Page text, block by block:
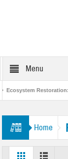
Menu
Restoration:
Home